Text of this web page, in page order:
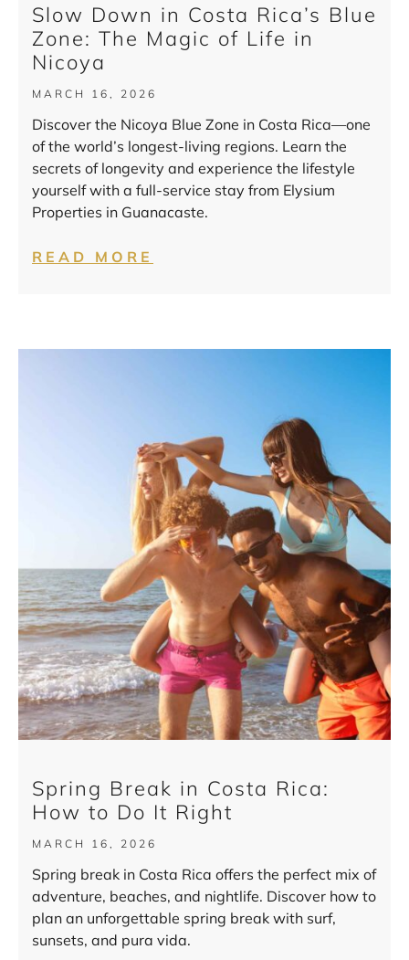
Slow Down in Costa Rica’s Blue
Zone: The Magic of Life in
Nicoya
MARCH 16, 2026
Discover the Nicoya Blue Zone in Costa Rica—one
of the world’s longest-living regions. Learn the
secrets of longevity and experience the lifestyle
yourself with a full-service stay from Elysium
Properties in Guanacaste.
READ MORE
Spring Break in Costa Rica:
How to Do It Right
MARCH 16, 2026
Spring break in Costa Rica offers the perfect mix of
adventure, beaches, and nightlife. Discover how to
plan an unforgettable spring break with surf,
sunsets, and pura vida.